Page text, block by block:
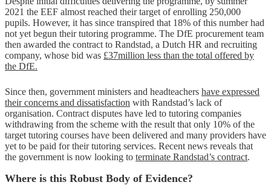
2021 the EEF almost reached their target of enrolling 250,000
pupils. However, it has since transpired that 18% of this number had
not yet begun their tutoring programme. The DfE procurement team
then awarded the contract to Randstad, a Dutch HR and recruiting
company, whose bid was £37million less than the total offered by
the DfE.
Since then, government ministers and headteachers have expressed
their concerns and dissatisfaction with Randstad’s lack of
organisation. Contract disputes have led to tutoring companies
withdrawing from the scheme with the result that only 10% of the
target tutoring courses have been delivered and many providers have
yet to be paid for their tutoring services. Recent news reveals that
the government is now looking to terminate Randstad’s contract.
Where is this Robust Body of Evidence?